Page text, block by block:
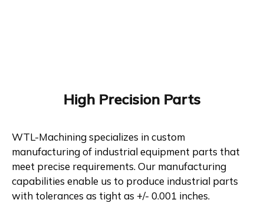
High Precision Parts
WTL-Machining specializes in custom
manufacturing of industrial equipment parts that
meet precise requirements. Our manufacturing
capabilities enable us to produce industrial parts
with tolerances as tight as +/- 0.001 inches.